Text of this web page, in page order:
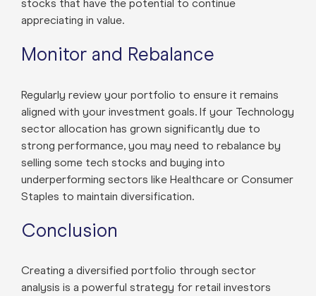
stocks that have the potential to continue
appreciating in value.
Monitor and Rebalance
Regularly review your portfolio to ensure it remains
aligned with your investment goals. If your Technology
sector allocation has grown significantly due to
strong performance, you may need to rebalance by
selling some tech stocks and buying into
underperforming sectors like Healthcare or Consumer
Staples to maintain diversification.
Conclusion
Creating a diversified portfolio through sector
analysis is a powerful strategy for retail investors